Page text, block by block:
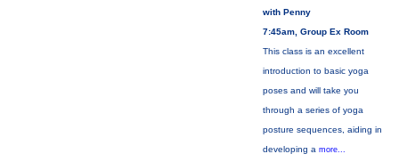
with Penny
7:45am, Group Ex Room
This class is an excellent
introduction to basic yoga
poses and will take you
through a series of yoga
posture sequences, aiding in
developing a more...